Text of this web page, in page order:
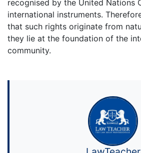
recognised by the United Nations
international instruments.
that such rights originate from
they lie at the foundation of the
community.